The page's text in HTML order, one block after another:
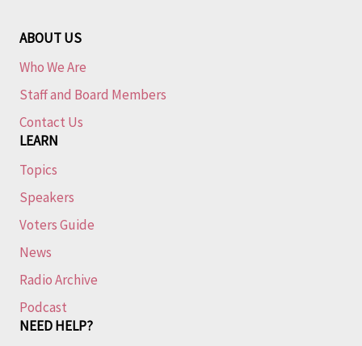
ABOUT US
Who We Are
Staff and Board Members
Contact Us
LEARN
Topics
Speakers
Voters Guide
News
Radio Archive
Podcast
NEED HELP?